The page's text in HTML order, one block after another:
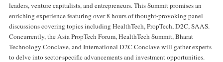
leaders, venture capitalists, and entrepreneurs. This Summit promises an
enriching experience featuring over 8 hours of thought-provoking panel
discussions covering topics including HealthTech, PropTech, D2C, SAAS.
Concurrently, the Asia PropTech Forum, HealthTech Summit, Bharat
Technology Conclave, and International D2C Conclave will gather experts
to delve into sector-specific advancements and investment opportunities.